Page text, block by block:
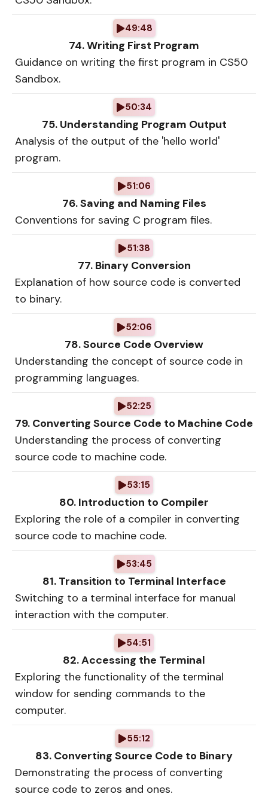
49:48
74. Writing First Program
Guidance on writing the first program in CS50
Sandbox.
50:34
75. Understanding Program Output
Analysis of the output of the 'hello world'
program.
51:06
76. Saving and Naming Files
Conventions for saving C program files.
51:38
77. Binary Conversion
Explanation of how source code is converted
to binary.
52:06
78. Source Code Overview
Understanding the concept of source code in
programming languages.
52:25
79. Converting Source Code to Machine Code
Understanding the process of converting
source code to machine code.
53:15
80. Introduction to Compiler
Exploring the role of a compiler in converting
source code to machine code.
53:45
81. Transition to Terminal Interface
Switching to a terminal interface for manual
interaction with the computer.
54:51
82. Accessing the Terminal
Exploring the functionality of the terminal
window for sending commands to the
computer.
55:12
83. Converting Source Code to Binary
Demonstrating the process of converting
source code to zeros and ones.